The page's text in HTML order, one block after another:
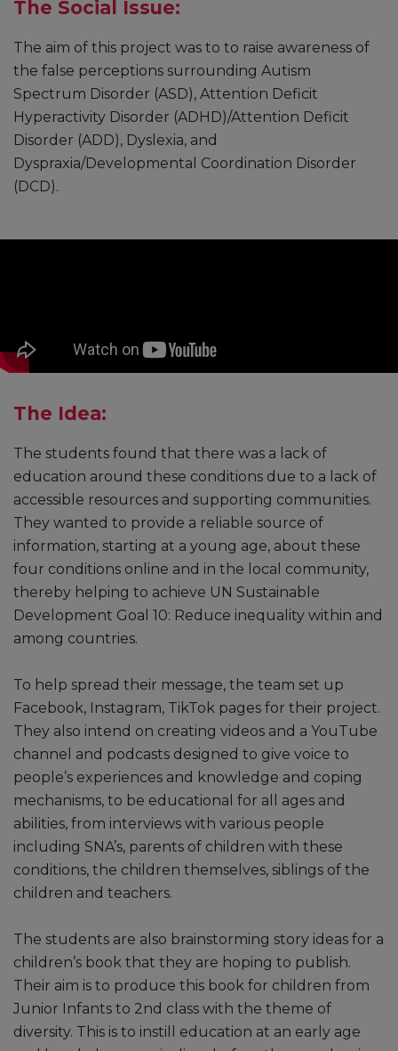
The Social Issue:
The aim of this project was to to raise awareness of
the false perceptions surrounding Autism
Spectrum Disorder (ASD), Attention Deficit
Hyperactivity Disorder (ADHD)/Attention Deficit
Disorder (ADD), Dyslexia, and
Dyspraxia/Developmental Coordination Disorder
(DCD).
The Idea:
The students found that there was a lack of
education around these conditions due to a lack of
accessible resources and supporting communities.
They wanted to provide a reliable source of
information, starting at a young age, about these
four conditions online and in the local community,
thereby helping to achieve UN Sustainable
Development Goal 10: Reduce inequality within and
among countries.
To help spread their message, the team set up
Facebook, Instagram, TikTok pages for their project.
They also intend on creating videos and a YouTube
channel and podcasts designed to give voice to
people’s experiences and knowledge and coping
mechanisms, to be educational for all ages and
abilities, from interviews with various people
including SNA’s, parents of children with these
conditions, the children themselves, siblings of the
children and teachers.
The students are also brainstorming story ideas for a
children’s book that they are hoping to publish.
Their aim is to produce this book for children from
Junior Infants to 2nd class with the theme of
diversity. This is to instill education at an early age